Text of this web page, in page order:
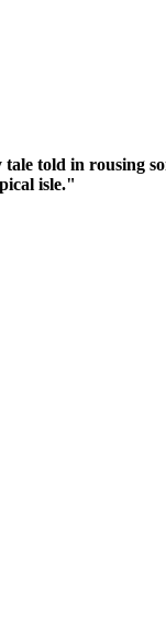
told in rousing
isle."